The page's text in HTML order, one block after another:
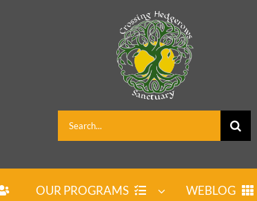
Search
for:
OUR PROGRAMS WEBLOG